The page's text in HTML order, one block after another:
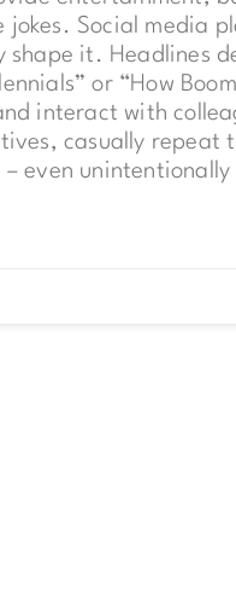
Social media
it. Headlines
or “How
interact with
casually repeat
even unintentionally